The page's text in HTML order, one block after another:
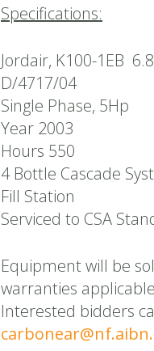
Specifications:
Jordair, K100-1EB
D/4717/04
Single Phase, 5Hp
Year 2003
Hours 550
4 Bottle Cascade
Fill Station
Serviced to CSA
Equipment will be
warranties
Interested bidders